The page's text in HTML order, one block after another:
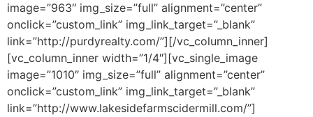
image=”963″ img_size=”full” alignment=”center”
onclick=”custom_link” img_link_target=”_blank”
link=”http://purdyrealty.com/”][/vc_column_inner]
[vc_column_inner width=”1/4″][vc_single_image
image=”1010″ img_size=”full” alignment=”center”
onclick=”custom_link” img_link_target=”_blank”
link=”http://www.lakesidefarmscidermill.com/”]